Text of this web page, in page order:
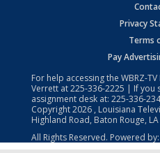
Privacy
Terms
Pay
For help accessing the WBRZ-
Verrett at225-336-2225 | If you
assignment desk at: 225-336-
Copyright2026 , Louisiana
Highland Road, Baton Rouge,
All Rights Reserved. Powered by: